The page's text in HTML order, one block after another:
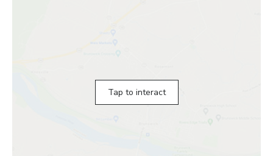
Tap to interact